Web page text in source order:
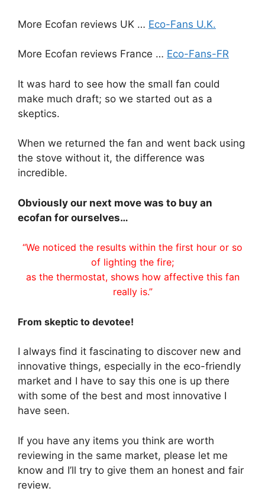
More Ecofan reviews UK … Eco-Fans U.K.
More Ecofan reviews France … Eco-Fans-FR
It was hard to see how the small fan could
make much draft; so we started out as a
skeptics.
When we returned the fan and went back using
the stove without it, the difference was
incredible.
Obviously our next move was to buy an
ecofan for ourselves…
“We noticed the results within the first hour or so
of lighting the fire;
as the thermostat, shows how affective this fan
really is.”
From skeptic to devotee!
I always find it fascinating to discover new and
innovative things, especially in the eco-friendly
market and I have to say this one is up there
with some of the best and most innovative I
have seen.
If you have any items you think are worth
reviewing in the same market, please let me
know and I’ll try to give them an honest and fair
review.